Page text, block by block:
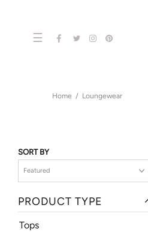
☰
Home Loungewear
SORT BY
PRODUCT TYPE
Tops